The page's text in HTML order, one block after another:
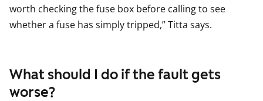
worth checking the fuse box before calling to see
whether a fuse has simply tripped,” Titta says.
What should I do if the fault gets
worse?